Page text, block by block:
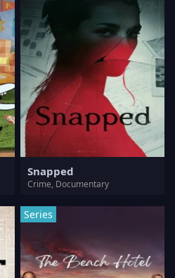
Snapped
Crime, Documentary
Series